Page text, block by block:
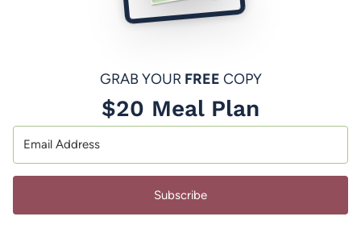
GRAB YOUR FREE COPY
$20 Meal Plan
Subscribe